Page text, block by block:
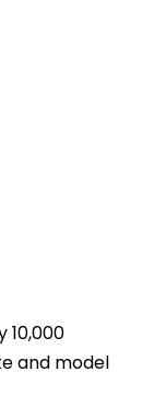
10,000
and model